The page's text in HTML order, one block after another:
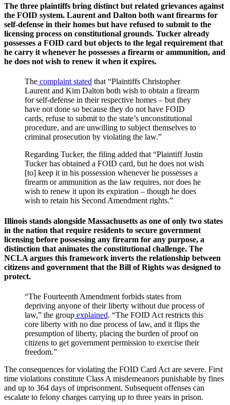
The three plaintiffs bring distinct but related grievances against
the FOID system. Laurent and Dalton both want firearms for
self-defense in their homes but have refused to submit to the
licensing process on constitutional grounds. Tucker already
possesses a FOID card but objects to the legal requirement that
he carry it whenever he possesses a firearm or ammunition, and
he does not wish to renew it when it expires.
The complaint stated that “Plaintiffs Christopher
Laurent and Kim Dalton both wish to obtain a firearm
for self-defense in their respective homes – but they
have not done so because they do not have FOID
cards, refuse to submit to the state’s unconstitutional
procedure, and are unwilling to subject themselves to
criminal prosecution by violating the law.”
Regarding Tucker, the filing added that “Plaintiff Justin
Tucker has obtained a FOID card, but he does not wish
[to] keep it in his possession whenever he possesses a
firearm or ammunition as the law requires, nor does he
wish to renew it upon its expiration – though he does
wish to retain his Second Amendment rights.”
Illinois stands alongside Massachusetts as one of only two states
in the nation that require residents to secure government
licensing before possessing any firearm for any purpose, a
distinction that animates the constitutional challenge. The
NCLA argues this framework inverts the relationship between
citizens and government that the Bill of Rights was designed to
protect.
“The Fourteenth Amendment forbids states from
depriving anyone of their liberty without due process of
law,” the group explained. “The FOID Act restricts this
core liberty with no due process of law, and it flips the
presumption of liberty, placing the burden of proof on
citizens to get government permission to exercise their
freedom.”
The consequences for violating the FOID Card Act are severe. First
time violations constitute Class A misdemeanors punishable by fines
and up to 364 days of imprisonment. Subsequent offenses can
escalate to felony charges carrying up to three years in prison.